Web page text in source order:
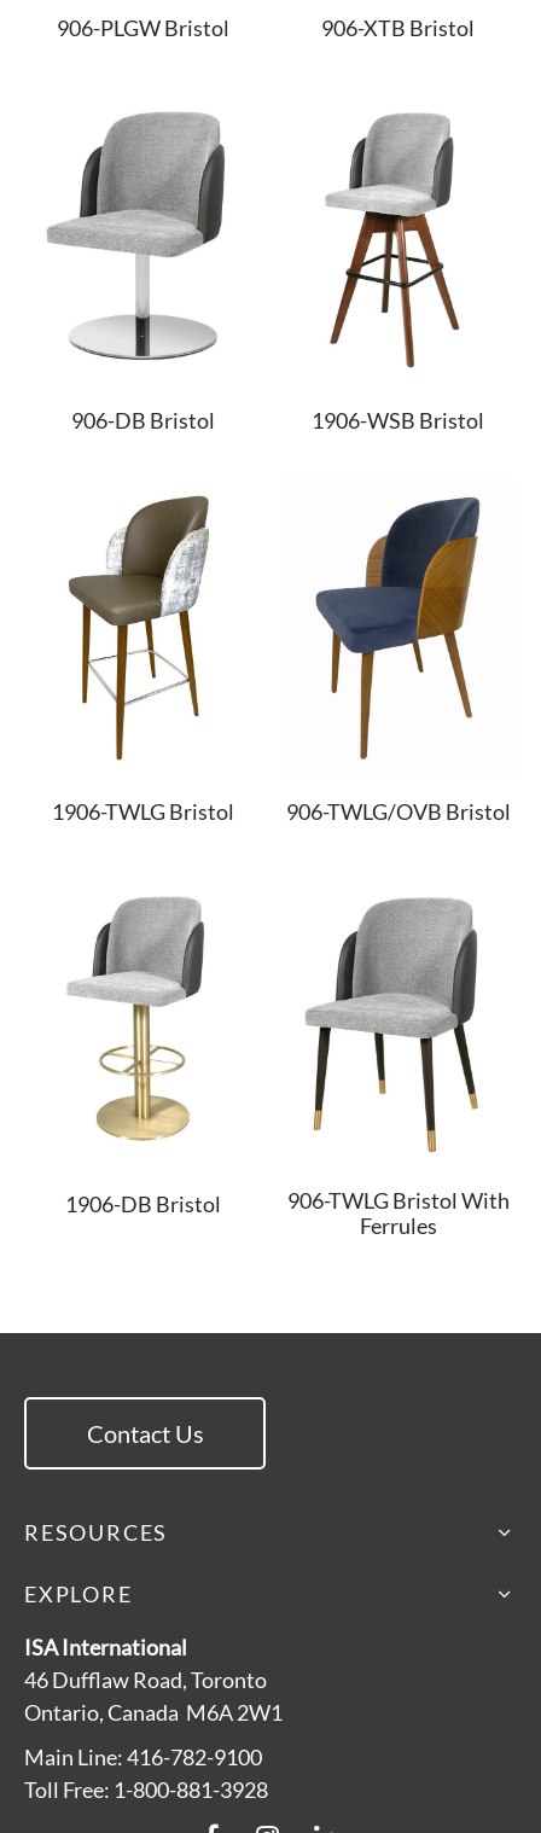
906-PLGW Bristol 906-XTB Bristol
906-DB Bristol 1906-WSB Bristol
1906-TWLG Bristol 906-TWLG/OVB Bristol
1906-DB Bristol
906-TWLG Bristol With
Ferrules
ISA International
46 Dufflaw Road, Toronto
Ontario, Canada M6A 2W1
Main Line: 416-782-9100
Toll Free: 1-800-881-3928
RESOURCES
EXPLORE
Contact Us